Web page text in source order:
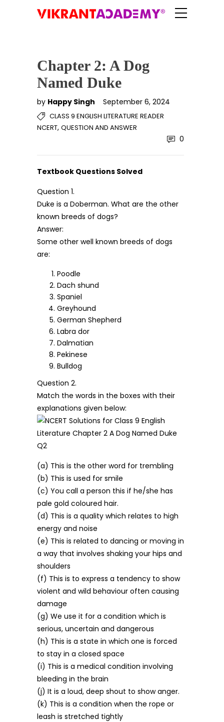
Chapter 2: A Dog
Named Duke
by Happy Singh September 6, 2024
CLASS 9 ENGLISH LITERATURE READER
NCERT, QUESTION AND ANSWER
0
Textbook Questions Solved
Question 1.
Duke is a Doberman. What are the other
known breeds of dogs?
Answer:
Some other well known breeds of dogs
are:
Poodle
Dach shund
Spaniel
Greyhound
German Shepherd
Labra dor
Dalmatian
Pekinese
Bulldog
Question 2.
Match the words in the boxes with their
explanations given below:
(a) This is the other word for trembling
(b) This is used for smile
(c) You call a person this if he/she has
pale gold coloured hair.
(d) This is a quality which relates to high
energy and noise
(e) This is related to dancing or moving in
a way that involves shaking your hips and
shoulders
(f) This is to express a tendency to show
violent and wild behaviour often causing
damage
(g) We use it for a condition which is
serious, uncertain and dangerous
(h) This is a state in which one is forced
to stay in a closed space
(i) This is a medical condition involving
bleeding in the brain
(j) It is a loud, deep shout to show anger.
(k) This is a condition when the rope or
leash is stretched tightly